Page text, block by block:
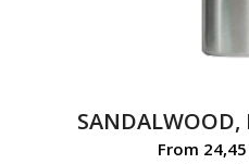
From 24,45